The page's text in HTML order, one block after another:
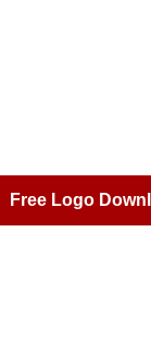
Free Logo